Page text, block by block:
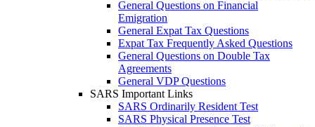
General Questions on Financial
Emigration
General Expat Tax Questions
Expat Tax Frequently Asked Questions
General Questions on Double Tax
Agreements
General VDP Questions
SARS Important Links
SARS Ordinarily Resident Test
SARS Physical Presence Test